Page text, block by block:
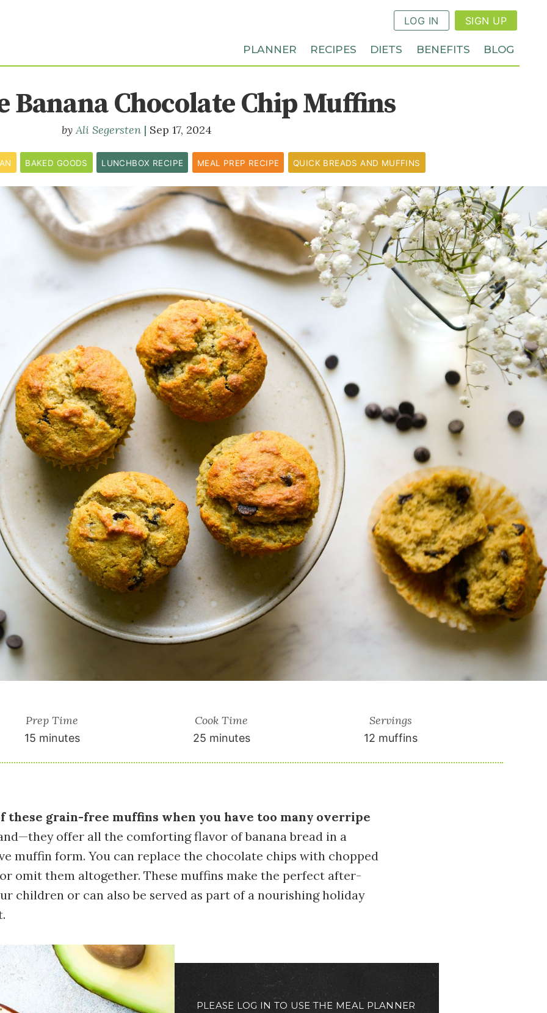
LOG IN SIGN UP
PLANNER RECIPES DIETS BENEFITS BLOG
Banana Chocolate Chip Muffins
Ali Segersten Sep 17, 2024
BAKED GOODS LUNCHBOX RECIPE MEAL PREP RECIPE QUICK BREADS AND MUFFINS
Prep Time
15 minutes
Cook Time
25 minutes
Servings
12 muffins
these grain-free muffins when you have too many overripe
offer all the comforting flavor of banana bread in a
muffin form. You can replace the chocolate chips with chopped
omit them altogether. These muffins make the perfect after-
children or can also be served as part of a nourishing holiday
PLEASE LOG IN TO USE THE MEAL PLANNER